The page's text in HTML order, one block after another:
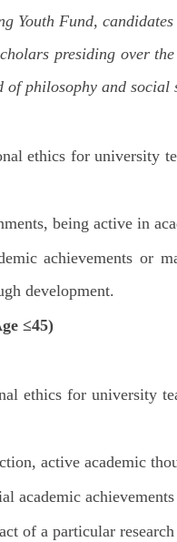
Youth Fund,
presiding over
philosophy and social
ethics for university
being active in
achievements or
development.
≤45)
ethics for university
active academic
academic
of a particular